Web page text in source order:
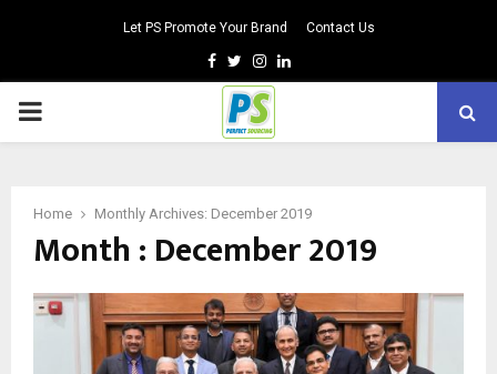
Let PS Promote Your Brand Contact Us
Facebook
TwitterInstagram
Linkedin
PRIMARY
Home Monthly Archives: December 2019
Month : December 2019